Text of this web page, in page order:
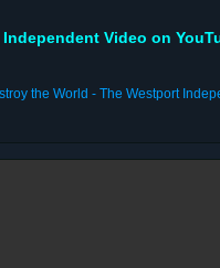
Video on
the World - The Westport